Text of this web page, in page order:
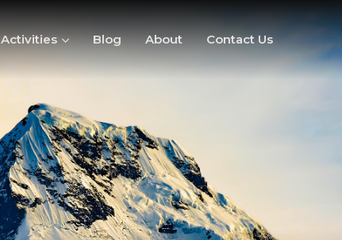
Activities Blog About Contact Us